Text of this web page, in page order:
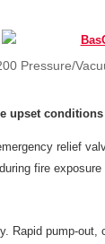
Pressure/
upset conditions
relief
fire
Rapid pump-